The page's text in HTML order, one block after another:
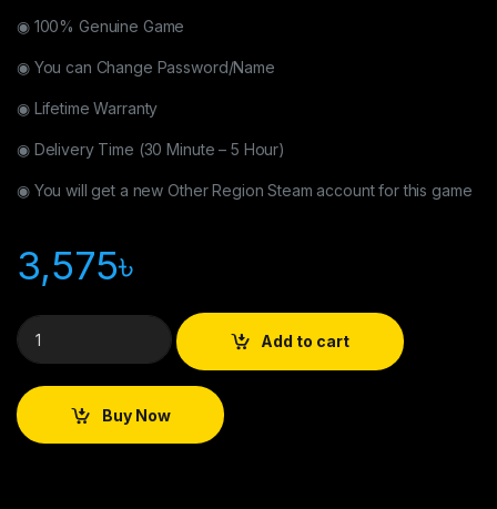
◉ 100% Genuine Game
◉ You can Change Password/Name
◉ Lifetime Warranty
◉ Delivery Time (30 Minute – 5 Hour)
◉ You will get a new Other Region Steam account for this game
3,575৳
Add to cart
Buy Now